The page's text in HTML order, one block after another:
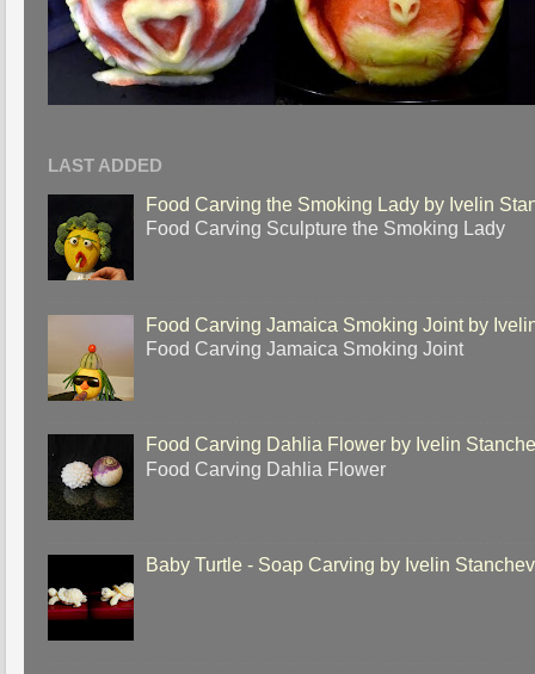
LAST ADDED
Food Carving the Smoking Lady by Ivelin
Food Carving Sculpture the Smoking Lady
Food Carving Jamaica Smoking Joint by
Food Carving Jamaica Smoking Joint
Food Carving Dahlia Flower by Ivelin
Food Carving Dahlia Flower
Baby Turtle - Soap Carving by Ivelin Stanchev